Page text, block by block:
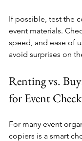
If possible, test the
event materials.
speed, and ease of
avoid surprises on
Renting vs.
for Event
For many event
copiers is a smart